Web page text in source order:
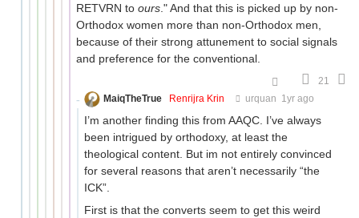
RETVRN to ours ." And that this is picked up by non-
Orthodox women more than non-Orthodox men,
because of their strong attunement to social signals
and preference for the conventional.
21
MaiqTheTrue
Renrijra Krin urquan 1yr ago
I’m another finding this from AAQC. I’ve always
been intrigued by orthodoxy, at least the
theological content. But im not entirely convinced
for several reasons that aren’t necessarily “the
ICK”.
First is that the converts seem to get this weird